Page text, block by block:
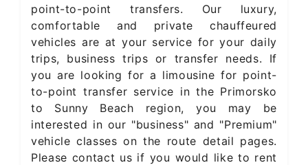
point-to-point transfers. Our luxury,
comfortable and private chauffeured
vehicles are at your service for your daily
trips, business trips or transfer needs. If
you are looking for a limousine for point-
to-point transfer service in the Primorsko
to Sunny Beach region, you may be
interested in our "business" and "Premium"
vehicle classes on the route detail pages.
Please contact us if you would like to rent